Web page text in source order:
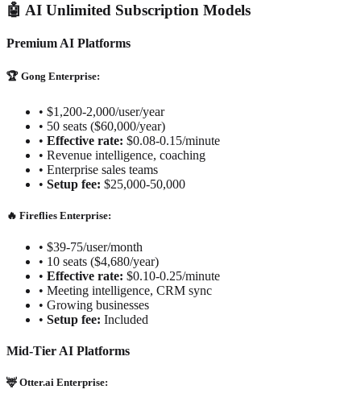
🤖 AI Unlimited Subscription Models
Premium AI Platforms
🏆 Gong Enterprise:
• $1,200-2,000/user/year
• 50 seats ($60,000/year)
• Effective rate: $0.08-0.15/minute
• Revenue intelligence, coaching
• Enterprise sales teams
• Setup fee: $25,000-50,000
🔥 Fireflies Enterprise:
• $39-75/user/month
• 10 seats ($4,680/year)
• Effective rate: $0.10-0.25/minute
• Meeting intelligence, CRM sync
• Growing businesses
• Setup fee: Included
Mid-Tier AI Platforms
🦌 Otter.ai Enterprise: